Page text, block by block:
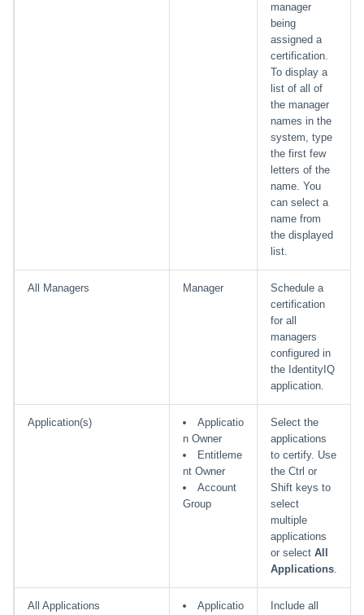
manager
being
assigned a
certification.
To display a
list of all of
the manager
names in the
system, type
the first few
letters of the
name. You
can select a
name from
the displayed
list.
All Managers Manager
Schedule a
certification
for all
managers
configured in
the IdentityIQ
application.
Application(s)
Applicatio
n Owner
Entitleme
nt Owner
Account
Group
Select the
applications
to certify. Use
the Ctrl or
Shift keys to
select
multiple
applications
or select All
Applications.
All Applications
Applicatio
Include all